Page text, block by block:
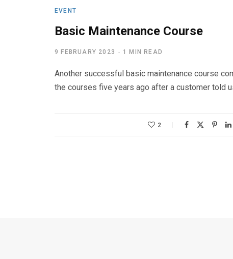
EVENT
Basic Maintenance Course
9 FEBRUARY 2023 1 MIN READ
Another successful basic maintenance course
the courses five years ago after a customer told
2